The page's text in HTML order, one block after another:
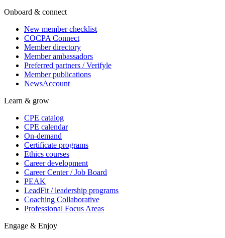
Onboard & connect
New member checklist
COCPA Connect
Member directory
Member ambassadors
Preferred partners / Verifyle
Member publications
NewsAccount
Learn & grow
CPE catalog
CPE calendar
On-demand
Certificate programs
Ethics courses
Career development
Career Center / Job Board
PEAK
LeadFit / leadership programs
Coaching Collaborative
Professional Focus Areas
Engage & Enjoy